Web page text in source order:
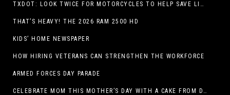
TXDOT: LOOK TWICE FOR MOTORCYCLES TO HELP SAVE LIVES
THAT’S HEAVY! THE 2026 RAM 2500 HD
KIDS’ HOME NEWSPAPER
HOW HIRING VETERANS CAN STRENGTHEN THE WORKFORCE
ARMED FORCES DAY PARADE
CELEBRATE MOM THIS MOTHER’S DAY WITH A CAKE FROM DQ RESTAURANTS IN TEXAS